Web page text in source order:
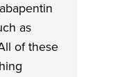
as
of these